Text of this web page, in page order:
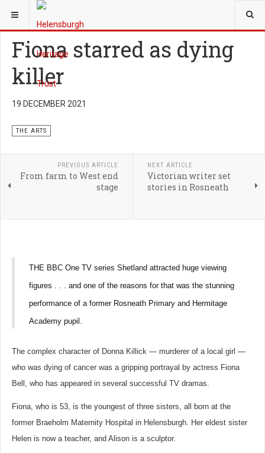
YOU ARE HERE:
Fiona starred as dying
killer
19 DECEMBER 2021
THE ARTS
PREVIOUS ARTICLE
From farm to West end
stage
NEXT ARTICLE
Victorian writer set
stories in Rosneath
THE BBC One TV series Shetland attracted huge viewing
figures . . . and one of the reasons for that was the stunning
performance of a former Rosneath Primary and Hermitage
Academy pupil.
The complex character of Donna Killick — murderer of a local girl —
who was dying of cancer was a gripping portrayal by actress Fiona
Bell, who has appeared in several successful TV dramas.
Fiona, who is 53, is the youngest of three sisters, all born at the
former Braeholm Maternity Hospital in Helensburgh. Her eldest sister
Helen is now a teacher, and Alison is a sculptor.